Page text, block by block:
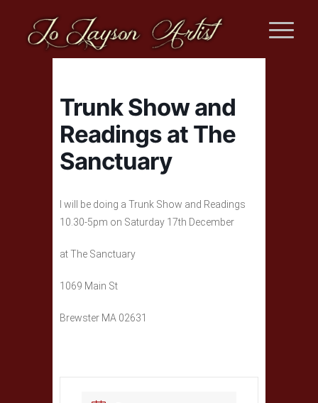
Trunk Show and
Readings at The
Sanctuary
I will be doing a Trunk Show and Readings
10.30-5pm on Saturday 17th December
at The Sanctuary
1069 Main St
Brewster MA 02631